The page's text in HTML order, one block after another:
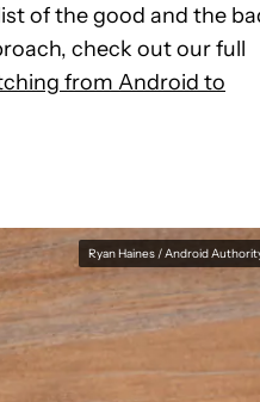
of the good and the
check out our full
from Android to
Ryan Haines / Android